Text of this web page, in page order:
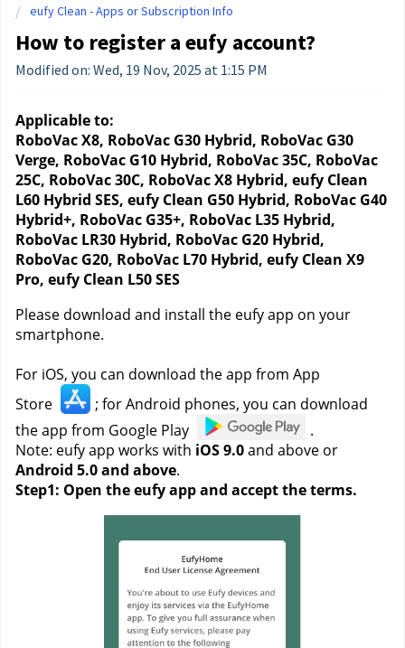
eufy Clean - Apps or Subscription Info
How to register a eufy account?
Modified on: Wed, 19 Nov, 2025 at 1:15 PM
Applicable to:
RoboVac X8, RoboVac G30 Hybrid, RoboVac G30
Verge, RoboVac G10 Hybrid, RoboVac 35C, RoboVac
25C, RoboVac 30C, RoboVac X8 Hybrid, eufy Clean
L60 Hybrid SES, eufy Clean G50 Hybrid, RoboVac G40
Hybrid+, RoboVac G35+, RoboVac L35 Hybrid,
RoboVac LR30 Hybrid, RoboVac G20 Hybrid,
RoboVac G20, RoboVac L70 Hybrid, eufy Clean X9
Pro, eufy Clean L50 SES
Please download and install the eufy app on your
smartphone.
For iOS, you can download the app from App
Store
; for Android phones, you can download
the app from Google Play
.
Note: eufy app works with iOS 9.0
Android 5.0 and above.
Step1: Open the eufy app and accept the terms.